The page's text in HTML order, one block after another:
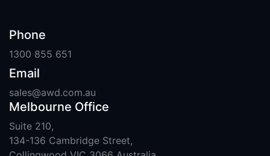
Phone
1300 855 651
Email
sales@awd.com.au
Melbourne Office
Suite 210,
134-136 Cambridge Street,